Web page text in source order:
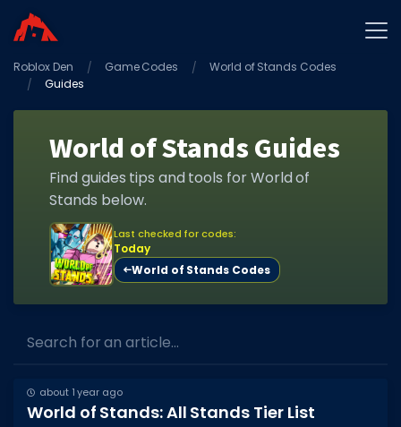
Home
Star Codes
Free Items
Game Guides
Popular Games
Roblox Den Game Codes
World of Stands Codes
Guides
World of Stands Guides
Find guides tips and tools for World of
Stands below.
Last checked for codes:
Today
World of Stands Codes
Search for an article...
about 1 year ago
World of Stands: All Stands Tier List